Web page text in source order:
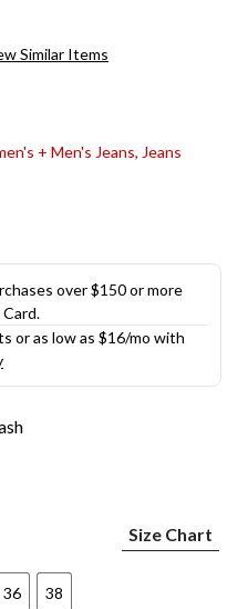
Similar Items
+ Men's Jeans, Jeans
over $150 or more
or as low as $16/mo with
Size Chart
36 38